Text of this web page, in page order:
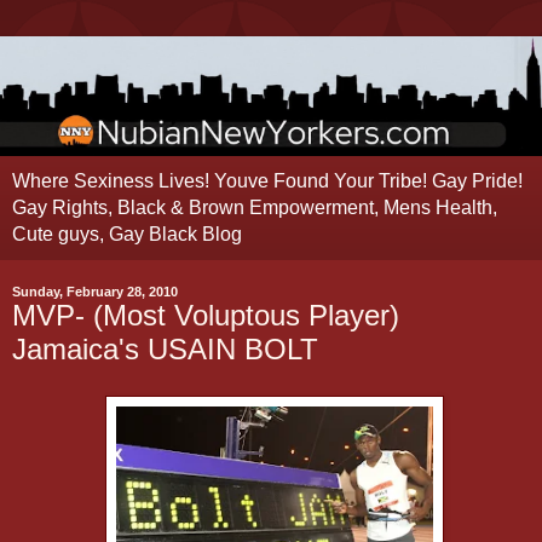
Where Sexiness Lives! Youve Found Your Tribe! Gay Pride!
Gay Rights, Black & Brown Empowerment, Mens Health,
Cute guys, Gay Black Blog
Sunday, February 28, 2010
MVP- (Most Voluptous Player)
Jamaica's USAIN BOLT